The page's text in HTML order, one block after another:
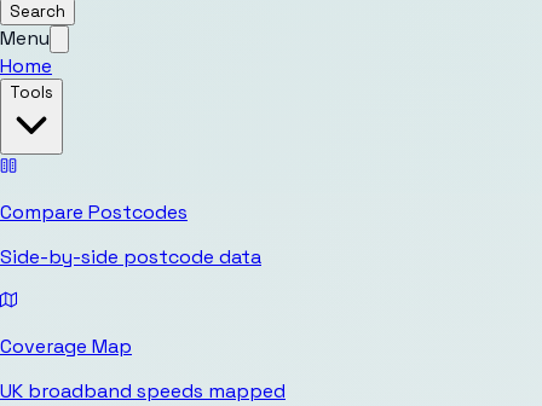
Search
Menu
Home
Tools
Compare Postcodes
Side-by-side postcode data
Coverage Map
UK broadband speeds mapped